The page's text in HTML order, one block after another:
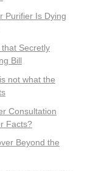
Purifier Is Dying
Secretly
Bill
not what the
Consultation
Facts?
Beyond the